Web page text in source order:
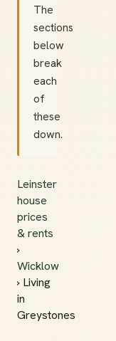
The
sections
below
break
each
of
these
down.
Leinster
house
prices
& rents
›
Wicklow
› Living
in
Greystones